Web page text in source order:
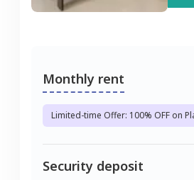
Monthly rent
Limited-time Offer: 100% OFF on
Security deposit